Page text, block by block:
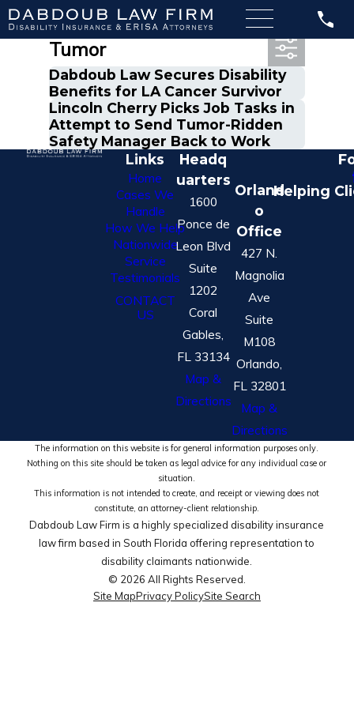
Most Recent Posts in
Tumor
Dabdoub Law Secures Disability
Benefits for LA Cancer Survivor
Lincoln Cherry Picks Job Tasks in
Attempt to Send Tumor-Ridden
Safety Manager Back to Work
Links
Home
Cases We
Handle
How We Help
Nationwide
Service
Testimonials
CONTACT
US
Headq
uarters
1600
Ponce de
Leon Blvd
Suite
1202
Coral
Gables,
FL 33134
Map &
Directions
Orland
o
Office
427 N.
Magnolia
Ave
Suite
M108
Orlando,
FL 32801
Map &
Directions
Helping
The information on this website is for general information purposes only.
Nothing on this site should be taken as legal advice for any individual case or
situation.
This information is not intended to create, and receipt or viewing does not
constitute, an attorney-client relationship.
Dabdoub Law Firm is a highly specialized disability insurance
law firm based in South Florida offering representation to
disability claimants nationwide.
© 2026 All Rights Reserved.
Site MapPrivacy PolicySite Search